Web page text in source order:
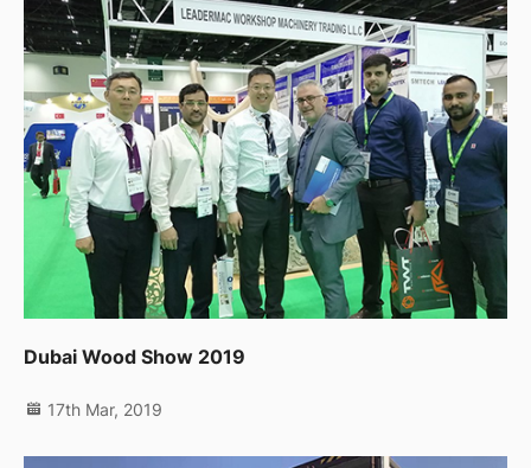
Dubai Wood Show 2019
17th Mar, 2019